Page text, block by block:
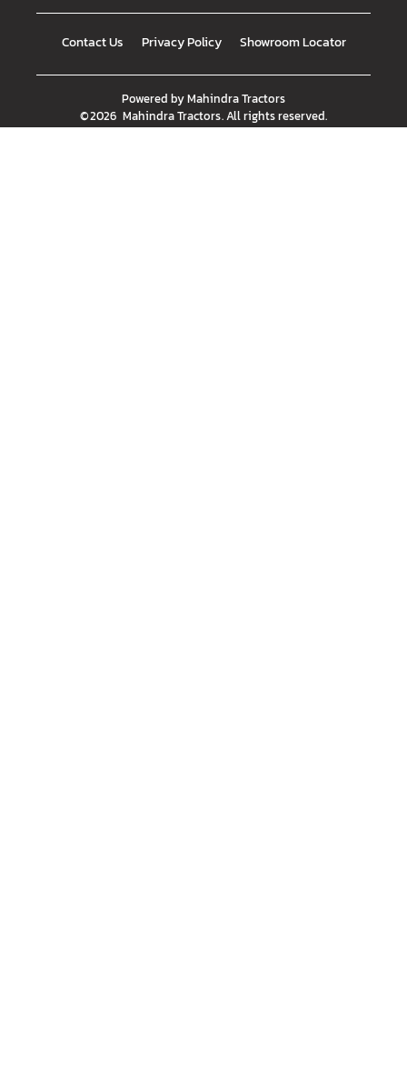
Contact Us Privacy Policy Showroom Locator
Powered byMahindra Tractors
©2026 Mahindra Tractors. All rights reserved.